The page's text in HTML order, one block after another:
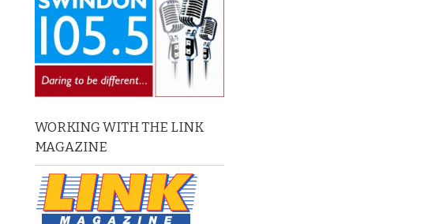
WORKING WITH THE LINK
MAGAZINE